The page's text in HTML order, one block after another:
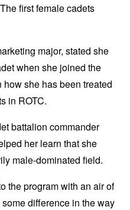
first female cadets
major, stated she
when she joined the
she has been treated
in ROTC.
battalion commander
her learn that she
male-dominated field.
the program with an air of
difference in the way